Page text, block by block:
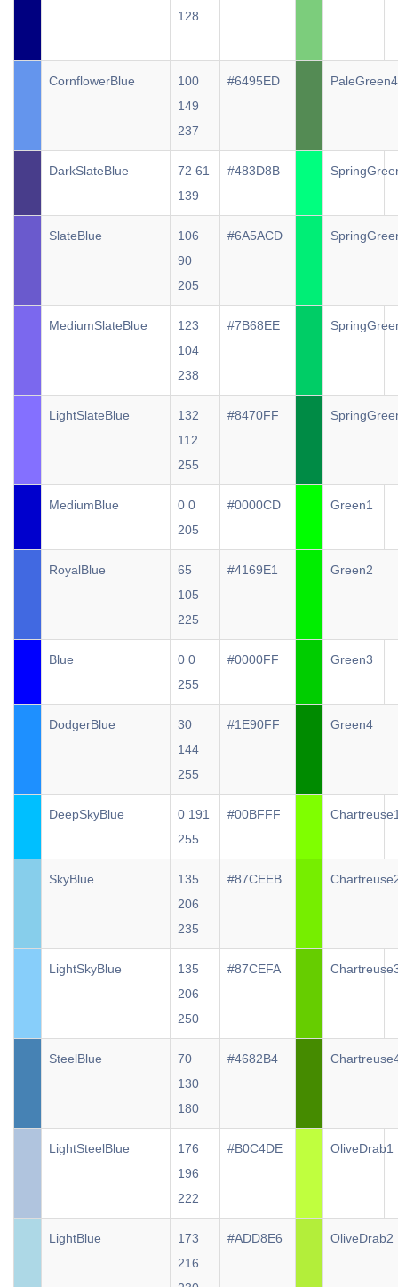
128
CornflowerBlue
100
149
237
#6495ED PaleGreen4
DarkSlateBlue
72 61
139
#483D8B
SlateBlue
106
90
205
#6A5ACD
MediumSlateBlue
123
104
238
#7B68EE
LightSlateBlue
132
112
255
#8470FF
MediumBlue
0 0
205
#0000CD Green1
RoyalBlue
65
105
225
#4169E1 Green2
Blue
0 0
255
#0000FF Green3
DodgerBlue
30
144
255
#1E90FF Green4
DeepSkyBlue
0 191
255
#00BFFF
SkyBlue
135
206
235
#87CEEB
LightSkyBlue
135
206
250
#87CEFA
SteelBlue
70
130
180
#4682B4
LightSteelBlue
176
196
222
#B0C4DE OliveDrab1
LightBlue
173
216
#ADD8E6 OliveDrab2